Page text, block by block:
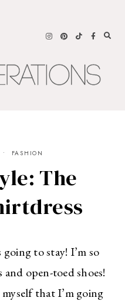
FASHION
The
going to stay! I’m so
open-toed shoes!
that I’m going